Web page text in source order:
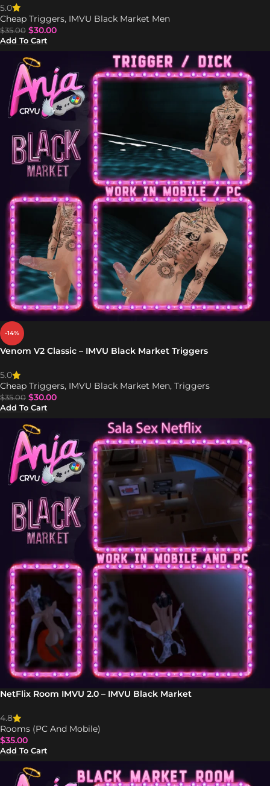
5.0
Cheap Triggers, IMVU Black Market Men
$35.00 $30.00
Add To Cart
-14%
Venom V2 Classic – IMVU Black Market Triggers
5.0
Cheap Triggers, IMVU Black Market Men, Triggers
$35.00 $30.00
Add To Cart
NetFlix Room IMVU 2.0 – IMVU Black Market
4.8
Rooms (PC And Mobile)
$35.00
Add To Cart